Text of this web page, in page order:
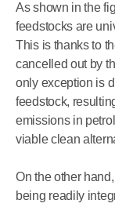
As shown in the
feedstocks are
This is thanks to
cancelled out by
only exception is
feedstock,
emissions in
viable clean
On the other
being readily